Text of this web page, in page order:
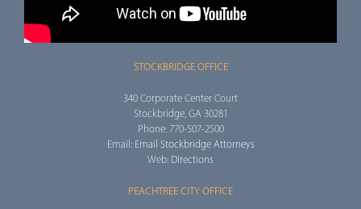
STOCKBRIDGE OFFICE
340 Corporate Center Court
Stockbridge, GA 30281
Phone: 770-507-2500
Email: Email Stockbridge Attorneys
Web: Directions
PEACHTREE CITY OFFICE